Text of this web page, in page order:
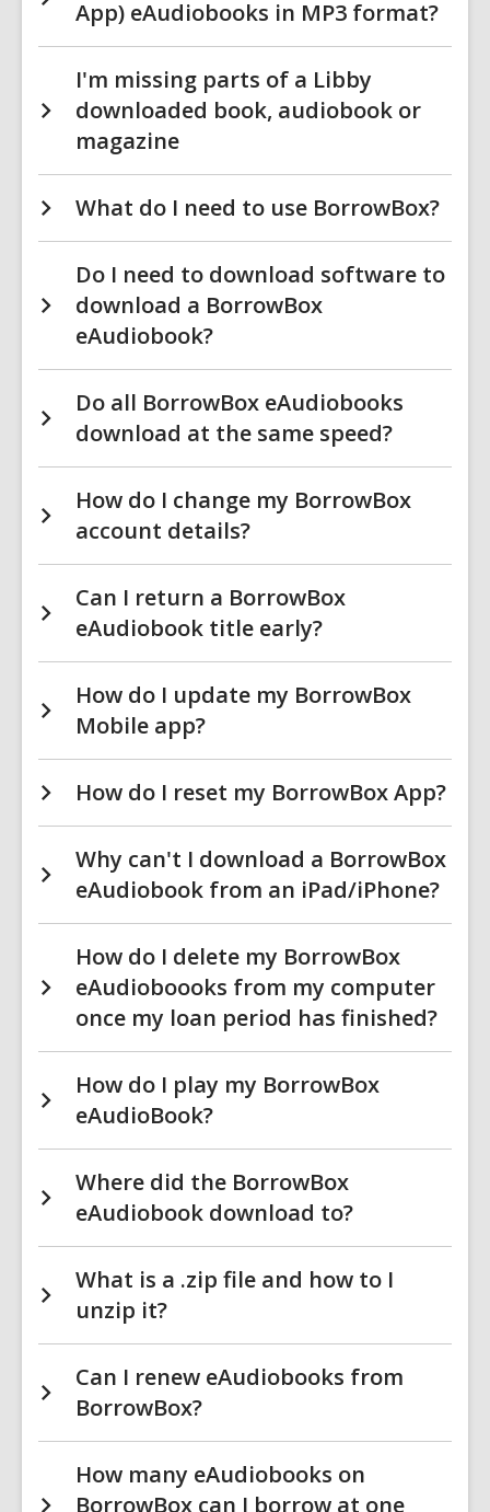
App) eAudiobooks in MP3 format?
I'm missing parts of a Libby
downloaded book, audiobook or
magazine
What do I need to use BorrowBox?
Do I need to download software to
download a BorrowBox
eAudiobook?
Do all BorrowBox eAudiobooks
download at the same speed?
How do I change my BorrowBox
account details?
Can I return a BorrowBox
eAudiobook title early?
How do I update my BorrowBox
Mobile app?
How do I reset my BorrowBox App?
Why can't I download a BorrowBox
eAudiobook from an iPad/iPhone?
How do I delete my BorrowBox
eAudioboooks from my computer
once my loan period has finished?
How do I play my BorrowBox
eAudioBook?
Where did the BorrowBox
eAudiobook download to?
What is a .zip file and how to I
unzip it?
Can I renew eAudiobooks from
BorrowBox?
How many eAudiobooks on
BorrowBox can I borrow at one